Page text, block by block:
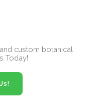
custom botanical
Today!